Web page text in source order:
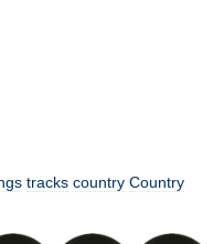
tracks country Country